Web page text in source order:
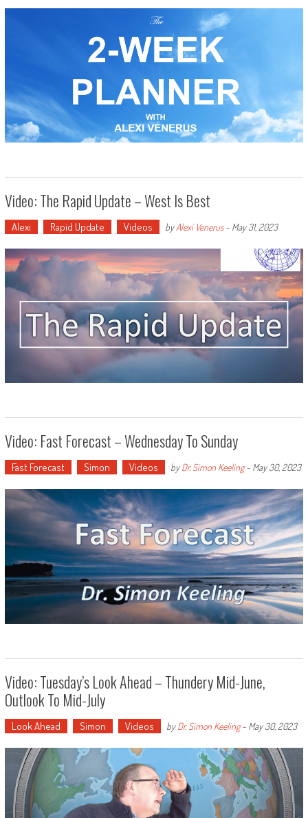
Video: The Rapid Update – West Is Best
Alexi Rapid Update Videos byAlexi Venerus- May 31, 2023
Video: Fast Forecast – Wednesday To Sunday
Fast Forecast Simon Videos byDr. Simon Keeling- May 30, 2023
Video: Tuesday’s Look Ahead – Thundery Mid-June,
Outlook To Mid-July
Look Ahead Simon Videos byDr. Simon Keeling- May 30, 2023